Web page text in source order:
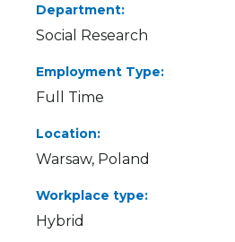
Department
Social Research
Employment Type
Full Time
Location
Warsaw, Poland
Workplace type
Hybrid